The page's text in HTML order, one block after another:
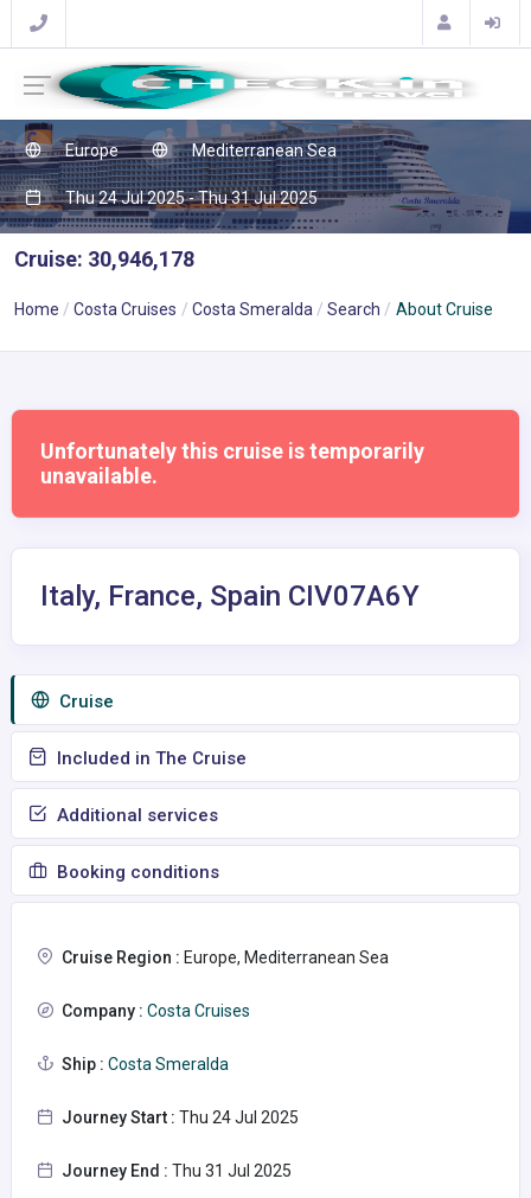
Europe Mediterranean Sea
Thu 24 Jul 2025 - Thu 31 Jul 2025
Cruise: 30,946,178
Home Costa Cruises Costa Smeralda Search About Cruise
Unfortunately this cruise is temporarily
unavailable.
Italy, France, Spain CIV07A6Y
Сruise
Included in The Cruise
Additional services
Booking conditions
Cruise Region : Europe, Mediterranean Sea
Company : Costa Cruises
Ship : Costa Smeralda
Journey Start : Thu 24 Jul 2025
Journey End : Thu 31 Jul 2025